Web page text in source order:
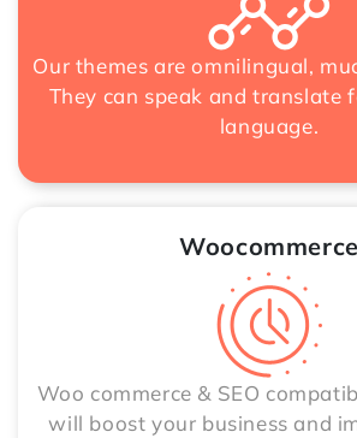
Our themes are omnilingual,
They can speak and translate
language.
Woocommerce
Woo commerce & SEO
will boost your business and